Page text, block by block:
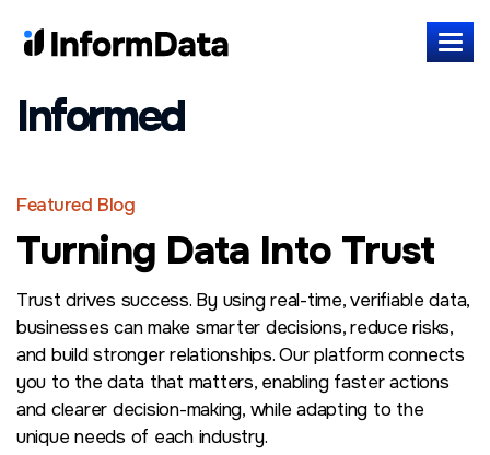
Informed
Featured Blog
Turning Data Into Trust
Trust drives success. By using real-time, verifiable data,
businesses can make smarter decisions, reduce risks,
and build stronger relationships. Our platform connects
you to the data that matters, enabling faster actions
and clearer decision-making, while adapting to the
unique needs of each industry.